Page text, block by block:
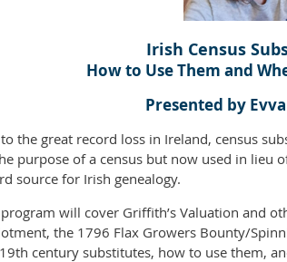
Irish Census
How to Use Them and
Presented by
the great record loss in Ireland, census
purpose of a census but now used in lieu
source for Irish genealogy.
will cover Griffith’s Valuation and
the 1796 Flax Growers Bounty/
century substitutes, how to use them,